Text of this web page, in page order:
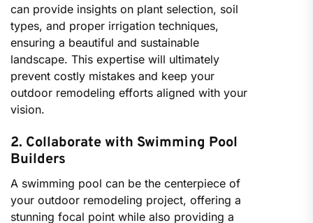
can provide insights on plant selection, soil
types, and proper irrigation techniques,
ensuring a beautiful and sustainable
landscape. This expertise will ultimately
prevent costly mistakes and keep your
outdoor remodeling efforts aligned with your
vision.
2. Collaborate with Swimming Pool
Builders
A swimming pool can be the centerpiece of
your outdoor remodeling project, offering a
stunning focal point while also providing a